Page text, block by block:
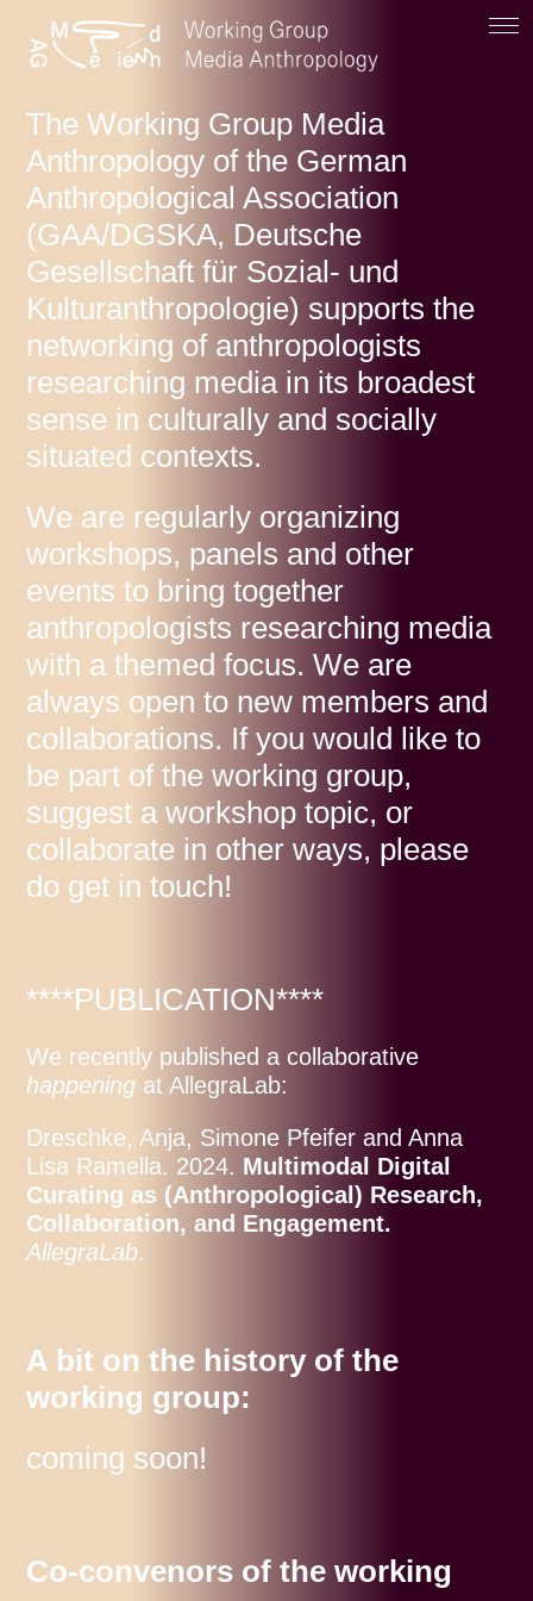
The Working Group Media
Anthropology of the German
Anthropological Association
(GAA/DGSKA, Deutsche
Gesellschaft für Sozial- und
Kulturanthropologie) supports the
networking of anthropologists
researching media in its broadest
sense in culturally and socially
situated contexts.
We are regularly organizing
workshops, panels and other
events to bring together
anthropologists researching media
with a themed focus. We are
always open to new members and
collaborations. If you would like to
be part of the working group,
suggest a workshop topic, or
collaborate in other ways, please
do get in touch!
****PUBLICATION****
We recently published a collaborative
happening at AllegraLab:
Dreschke, Anja, Simone Pfeifer and Anna
Lisa Ramella. 2024. Multimodal Digital
Curating as (Anthropological) Research,
Collaboration, and Engagement.
AllegraLab.
A bit on the history of the
working group:
coming soon!
Co-convenors of the working